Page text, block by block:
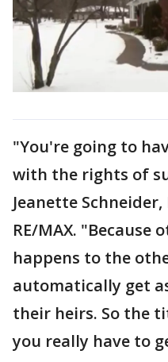
"You're going to
with the rights of
Jeanette Schneider,
RE/MAX.
happens to the
automatically get
their heirs. So the
you really have to